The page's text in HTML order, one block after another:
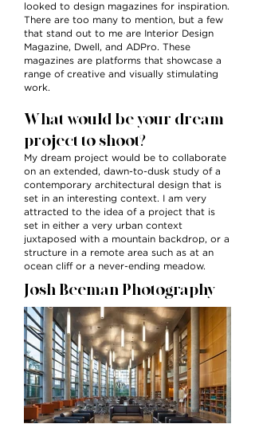
looked to design magazines for inspiration.
There are too many to mention, but a few
that stand out to me are Interior Design
Magazine, Dwell, and ADPro. These
magazines are platforms that showcase a
range of creative and visually stimulating
work.
What would be your dream
project to shoot?
My dream project would be to collaborate
on an extended, dawn-to-dusk study of a
contemporary architectural design that is
set in an interesting context. I am very
attracted to the idea of a project that is
set in either a very urban context
juxtaposed with a mountain backdrop, or a
structure in a remote area such as at an
ocean cliff or a never-ending meadow.
Josh Beeman Photography